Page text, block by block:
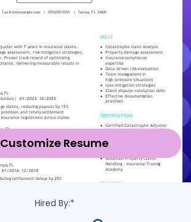
Customize Resume
Hired By:*